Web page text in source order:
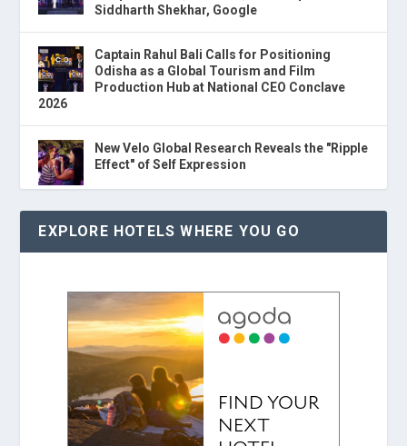
Siddharth Shekhar, Google
Captain Rahul Bali Calls for Positioning
Odisha as a Global Tourism and Film
Production Hub at National CEO Conclave
2026
New Velo Global Research Reveals the "Ripple
Effect" of Self Expression
EXPLORE HOTELS WHERE YOU GO